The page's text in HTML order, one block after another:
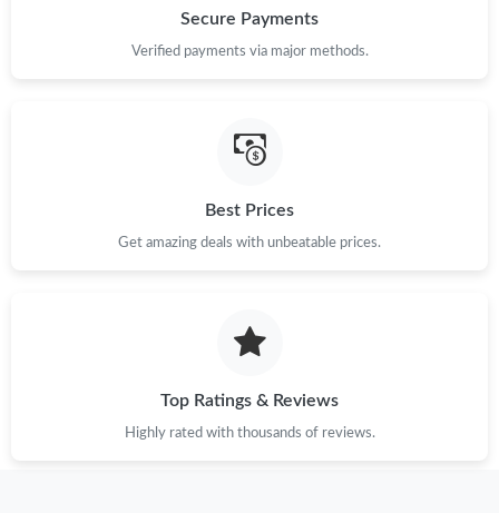
Just Sold: Grace from Austin on Jul 02, 2026 at 12:02 PM.
Just Sold: Helen from Minneapolis on Jun 24, 2026 at 9:18 AM.
Just Sold: Chris from Berlin on Jun 27, 2026 at 10:43 AM.
Just Sold: Helen from Chicago on May 30, 2026 at 4:23 PM.
Secure Payments
Verified payments via major methods.
Best Prices
Get amazing deals with unbeatable prices.
Top Ratings & Reviews
Highly rated with thousands of reviews.